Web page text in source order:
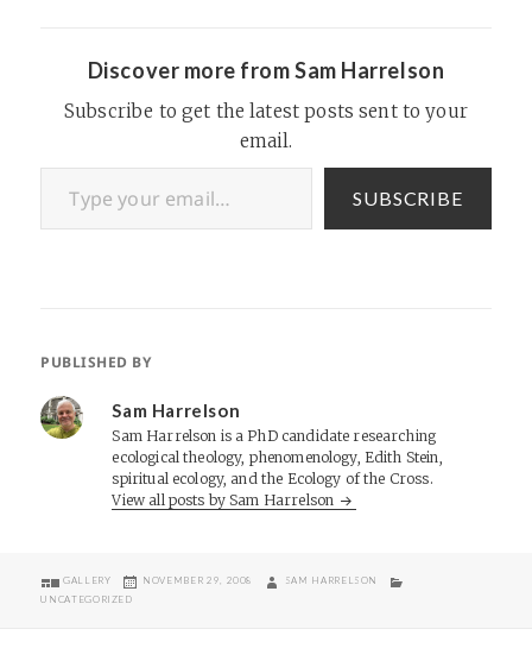
Discover more from Sam Harrelson
Subscribe to get the latest posts sent to your
email.
Type your email…
SUBSCRIBE
PUBLISHED BY
Sam Harrelson
Sam Harrelson is a PhD candidate researching
ecological theology, phenomenology, Edith Stein,
spiritual ecology, and the Ecology of the Cross.
View all posts by Sam Harrelson
FORMAT
GALLERY
POSTED
NOVEMBER 29, 2008 AUTHOR
SAM HARRELSON
UNCATEGORIZED